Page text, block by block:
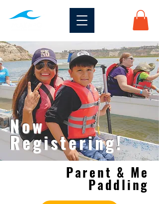
Now
Registering!
Parent & Me
Paddling